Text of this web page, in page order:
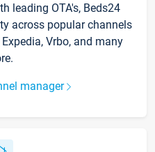
leading OTA's, Beds24
across popular channels
Vrbo, and many
manager